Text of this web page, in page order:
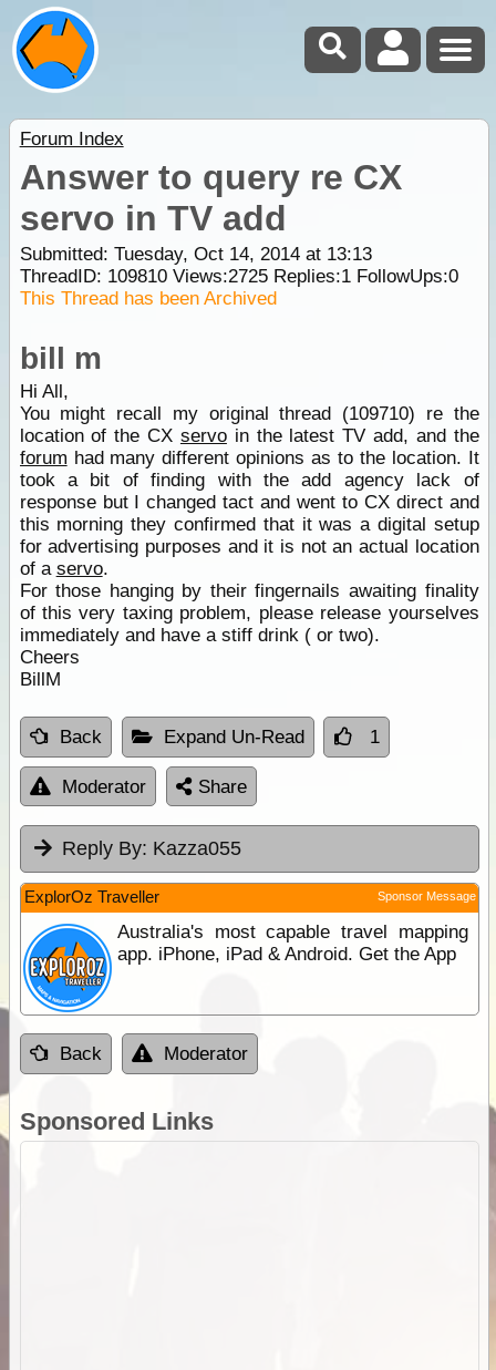
Forum Index
Answer to query re CX
servo in TV add
Submitted: Tuesday, Oct 14, 2014 at 13:13
ThreadID: 109810Views:2725Replies:1FollowUps:0
This Thread has been Archived
bill m
Hi All,
You might recall my original thread (109710) re the
location of the CX servoin the latest TV add, and the
forum had many different opinions as to the location. It
took a bit of finding with the add agency lack of
response but I changed tact and went to CX direct and
this morning they confirmed that it was a digital setup
for advertising purposes and it is not an actual location
of a servo.
For those hanging by their fingernails awaiting finality
of this very taxing problem, please release yourselves
immediately and have a stiff drink ( or two).
Cheers
BillM
Back Expand Un-Read 1
Moderator Share
Reply By: Kazza055
ExplorOz Traveller Sponsor Message
Australia's most capable travel mapping
app. iPhone, iPad & Android. Get the App
Back Moderator
Sponsored Links